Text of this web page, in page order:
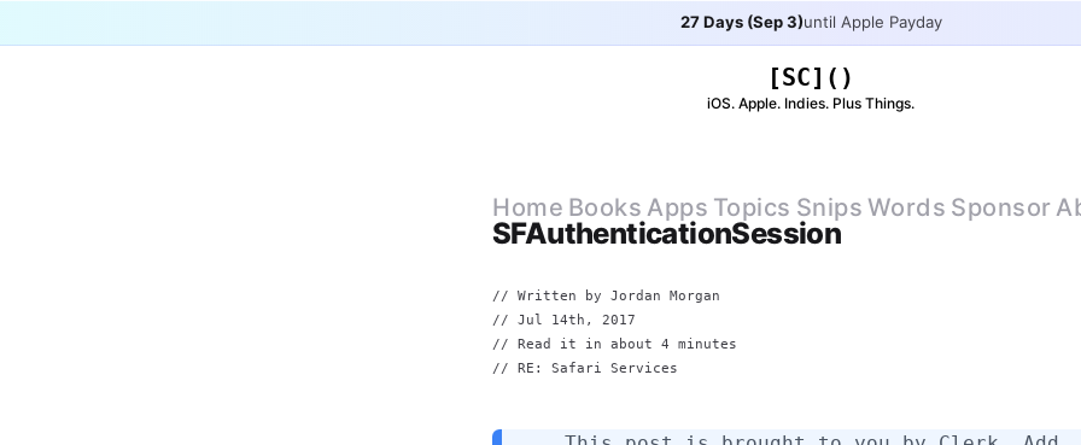
27 Days (Sep 3)until Apple Payday
[SC]()
iOS. Apple. Indies. Plus Things.
Home Books Apps Topics Snips Words Sponsor
SFAuthenticationSession
// Written by Jordan Morgan
// Jul 14th, 2017
// Read it in about 4 minutes
// RE: Safari Services